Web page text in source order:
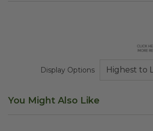
Display Options
You Might Also Like